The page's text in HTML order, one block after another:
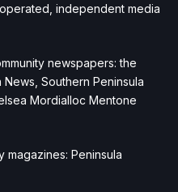
independent media
newspapers: the
Southern Peninsula
Mordialloc Mentone
magazines: Peninsula